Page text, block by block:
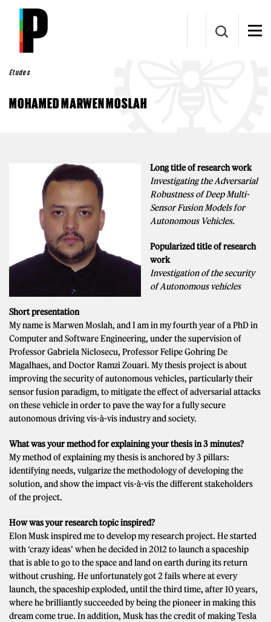
Aller au contenu principal
Études
MOHAMED MARWEN MOSLAH
Long title of research work
Investigating the Adversarial
Robustness of Deep Multi-
Sensor Fusion Models for
Autonomous Vehicles.
Popularized title of research
work
Investigation of the security
of Autonomous vehicles
Short presentation
My name is Marwen Moslah, and I am in my fourth year of a PhD in
Computer and Software Engineering, under the supervision of
Professor Gabriela Niclosecu, Professor Felipe Gohring De
Magalhaes, and Doctor Ramzi Zouari. My thesis project is about
improving the security of autonomous vehicles, particularly their
sensor fusion paradigm, to mitigate the effect of adversarial attacks
on these vehicle in order to pave the way for a fully secure
autonomous driving vis-à-vis industry and society.
What was your method for explaining your thesis in 3 minutes?
My method of explaining my thesis is anchored by 3 pillars:
identifying needs, vulgarize the methodology of developing the
solution, and show the impact vis-à-vis the different stakeholders
of the project.
How was your research topic inspired?
Elon Musk inspired me to develop my research project. He started
with ‘crazy ideas’ when he decided in 2012 to launch a spaceship
that is able to go to the space and land on earth during its return
without crushing. He unfortunately got 2 fails where at every
launch, the spaceship exploded, until the third time, after 10 years,
where he brilliantly succeeded by being the pioneer in making this
dream come true. In addition, Musk has the credit of making Tesla